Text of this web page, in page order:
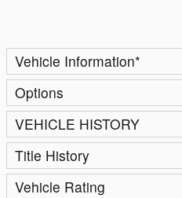
Vehicle Information*
Options
VEHICLE HISTORY
Title History
Vehicle Rating